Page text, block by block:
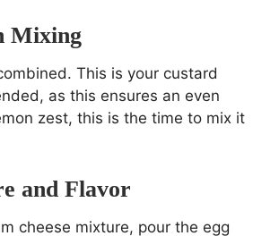
Mixing
This is your custard
as this ensures an even
zest, this is the time to mix it
and Flavor
cheese mixture, pour the egg